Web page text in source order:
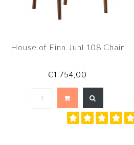
House of Finn Juhl 108 Chair
€1.754,00